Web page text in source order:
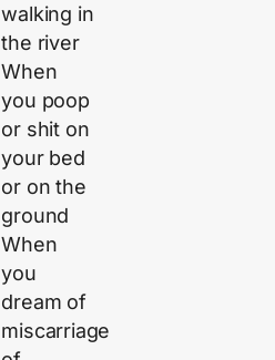
walking in
the river
When
you poop
or shit on
your bed
or on the
ground
When
you
dream of
miscarriage